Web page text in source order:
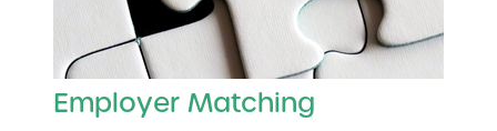
Employer Matching